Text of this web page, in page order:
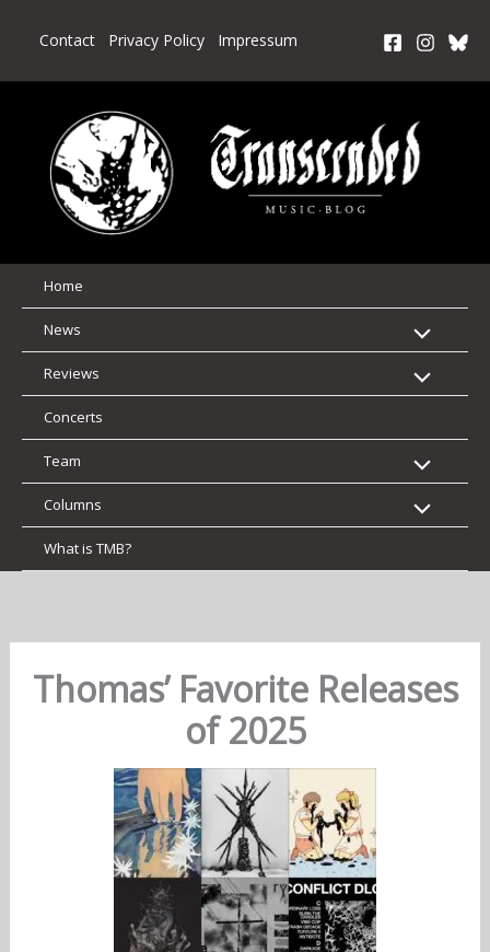
Contact Privacy Policy Impressum
Home
News
Reviews
Concerts
Team
Columns
What is TMB?
Thomas’ Favorite Releases
of 2025